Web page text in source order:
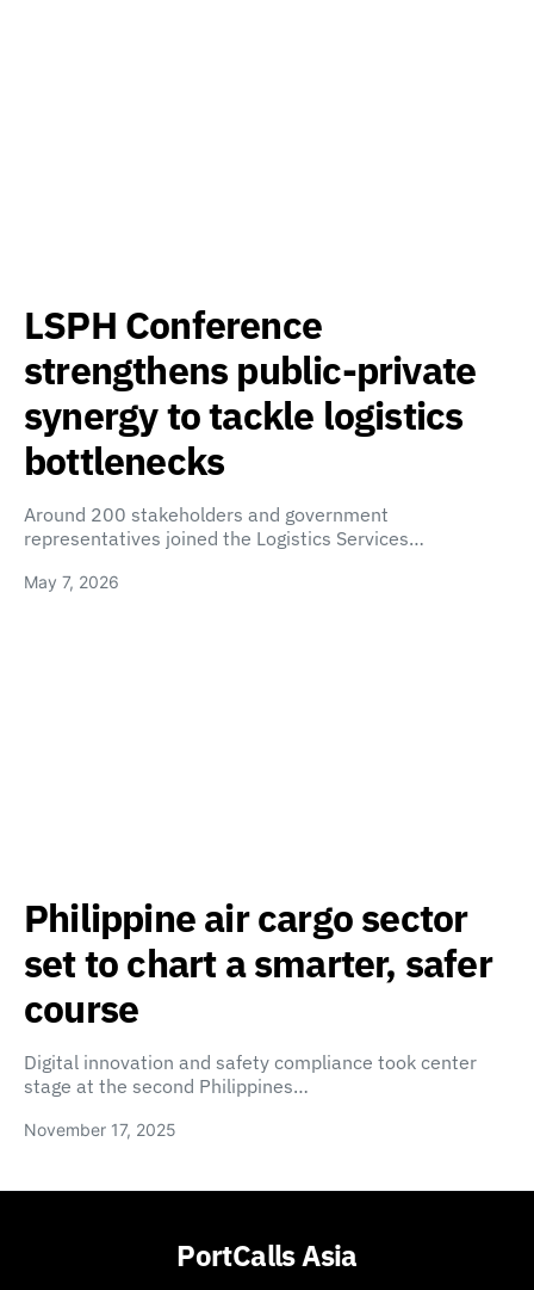
LSPH Conference
strengthens public-private
synergy to tackle logistics
bottlenecks
Around 200 stakeholders and government
representatives joined the Logistics Services…
May 7, 2026
Philippine air cargo sector
set to chart a smarter, safer
course
Digital innovation and safety compliance took center
stage at the second Philippines…
November 17, 2025
PortCalls Asia